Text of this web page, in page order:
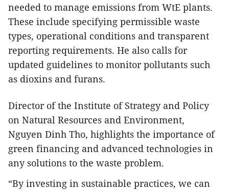
needed to manage emissions from WtE plants.
These include specifying permissible waste
types, operational conditions and transparent
reporting requirements. He also calls for
updated guidelines to monitor pollutants such
as dioxins and furans.
Director of the Institute of Strategy and Policy
on Natural Resources and Environment,
Nguyen Dinh Tho, highlights the importance of
green financing and advanced technologies in
any solutions to the waste problem.
“By investing in sustainable practices, we can